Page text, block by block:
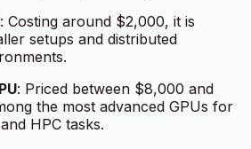
: Costing around $2,000, it is
setups and distributed
: Priced between $8,000 and
the most advanced GPUs for
HPC tasks.